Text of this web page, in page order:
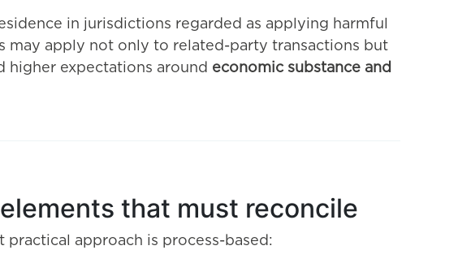
in jurisdictions regarded as applying harmful
may apply not only to related-party transactions but
higher expectations around economic substance and
that must reconcile
practical approach is process-based: